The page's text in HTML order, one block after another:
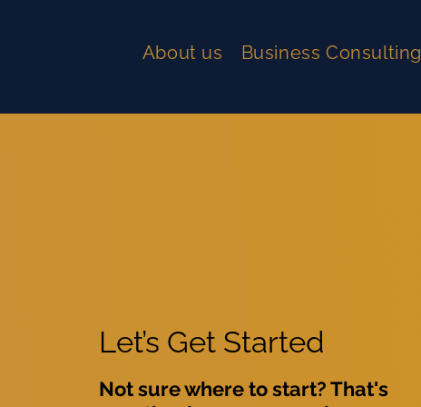
About us Business Consulting
Let’s Get Started
Not sure where to start? That's